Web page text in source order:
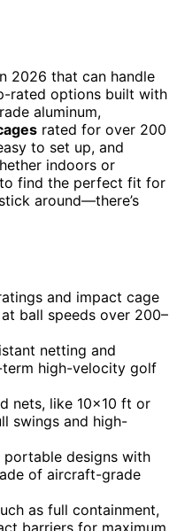
2026 that can handle
rated options built with
aluminum,
rated for over 200
to set up, and
indoors or
to find the perfect fit for
around—there’s
and impact cage
ball speeds over 200–
netting and
high-velocity golf
nets, like 10×10 ft or
swings and high-
designs with
of aircraft-grade
as full containment,
barriers for maximum